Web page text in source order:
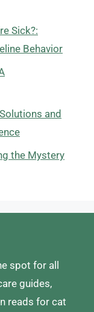
Sick?:
Behavior
and
the Mystery
spot for all
guides,
reads for cat